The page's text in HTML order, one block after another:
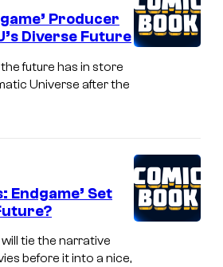
Producer
Diverse Future
future has in store
Universe after the
Endgame’ Set
tie the narrative
before it into a nice,